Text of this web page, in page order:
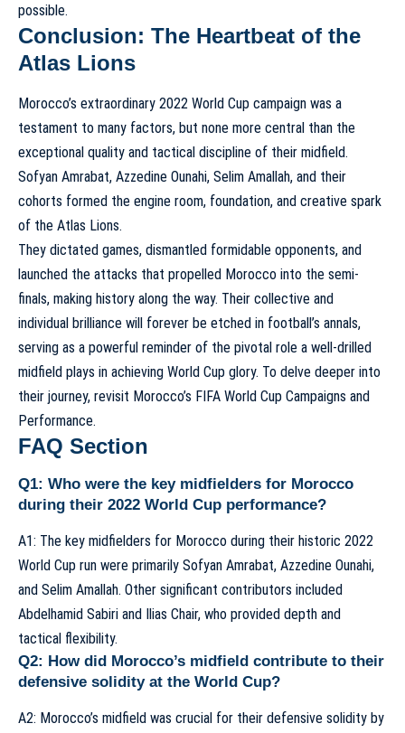
possible.
Conclusion: The Heartbeat of the
Atlas Lions
Morocco’s extraordinary 2022 World Cup campaign was a
testament to many factors, but none more central than the
exceptional quality and tactical discipline of their midfield.
Sofyan Amrabat, Azzedine Ounahi, Selim Amallah, and their
cohorts formed the engine room, foundation, and creative spark
of the Atlas Lions.
They dictated games, dismantled formidable opponents, and
launched the attacks that propelled Morocco into the semi-
finals, making history along the way. Their collective and
individual brilliance will forever be etched in football’s annals,
serving as a powerful reminder of the pivotal role a well-drilled
midfield plays in achieving World Cup glory. To delve deeper into
their journey, revisit Morocco’s FIFA World Cup Campaigns and
Performance.
FAQ Section
Q1: Who were the key midfielders for Morocco
during their 2022 World Cup performance?
A1: The key midfielders for Morocco during their historic 2022
World Cup run were primarily Sofyan Amrabat, Azzedine Ounahi,
and Selim Amallah. Other significant contributors included
Abdelhamid Sabiri and Ilias Chair, who provided depth and
tactical flexibility.
Q2: How did Morocco’s midfield contribute to their
defensive solidity at the World Cup?
A2: Morocco’s midfield was crucial for their defensive solidity by